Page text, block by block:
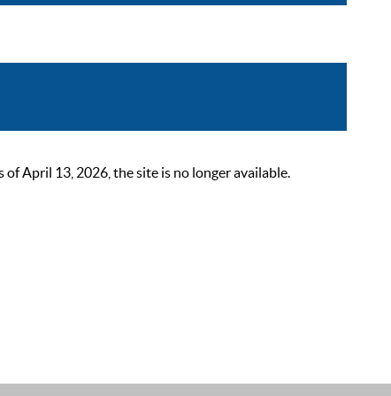
April 13, 2026, the site is no longer available.